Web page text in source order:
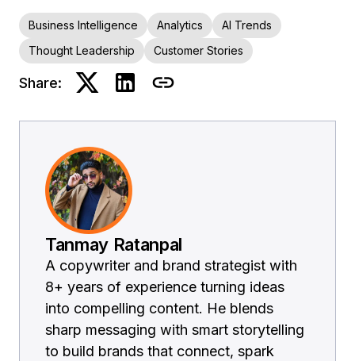
Business Intelligence Analytics
AI Trends
Thought Leadership
Customer Stories
Share:
Tanmay Ratanpal
A copywriter and brand strategist with
8+ years of experience turning ideas
into compelling content. He blends
sharp messaging with smart storytelling
to build brands that connect, spark